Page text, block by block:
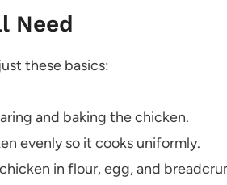
Need
these basics:
and baking the chicken.
evenly so it cooks uniformly.
in flour, egg, and